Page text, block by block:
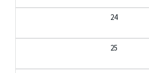
24
25